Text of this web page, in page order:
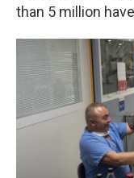
than 5 million